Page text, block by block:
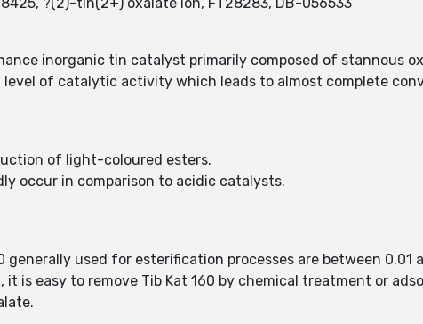
inorganic tin catalyst primarily composed of stannous
level of catalytic activity which leads to almost complete
of light-coloured esters.
occur in comparison to acidic catalysts.
generally used for esterification processes are between 0.01
is easy to remove Tib Kat 160 by chemical treatment or